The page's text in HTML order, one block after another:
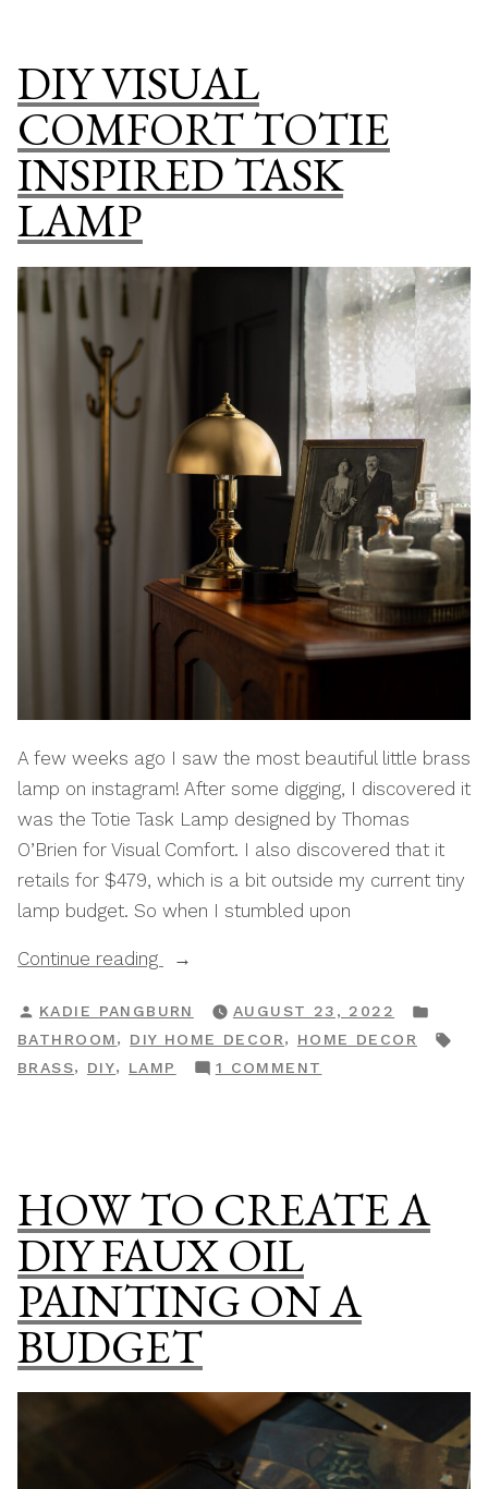
CLOSET
DIY VISUAL
COMFORT TOTIE
INSPIRED TASK
LAMP
A few weeks ago I saw the most beautiful little brass
lamp on instagram! After some digging, I discovered it
was the Totie Task Lamp designed by Thomas
O’Brien for Visual Comfort. I also discovered that it
retails for $479, which is a bit outside my current tiny
lamp budget. So when I stumbled upon
Continue reading
“DIY
Comfort
Totie
Inspired
POSTED
BY
KADIE PANGBURN AUGUST 23, 2022
IN
BATHROOM, DIY HOME DECOR, HOME DECOR
BRASS, DIY, LAMP 1 COMMENT
INSPIRED
TASK
HOW TO CREATE A
DIY FAUX OIL
PAINTING ON A
BUDGET